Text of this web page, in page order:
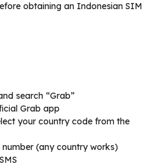
obtaining an Indonesian SIM
search “Grab”
Grab app
your country code from the
number (any country works)